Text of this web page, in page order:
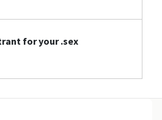
for your .sex